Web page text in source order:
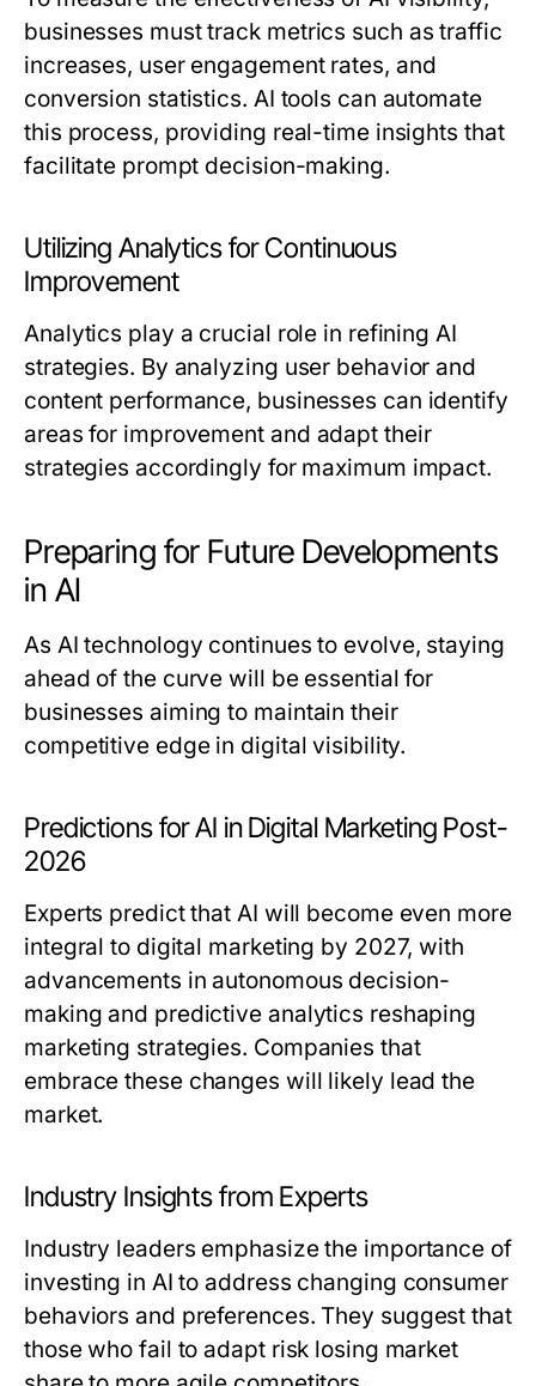
businesses must track metrics such as traffic
increases, user engagement rates, and
conversion statistics. AI tools can automate
this process, providing real-time insights that
facilitate prompt decision-making.
Utilizing Analytics for Continuous
Improvement
Analytics play a crucial role in refining AI
strategies. By analyzing user behavior and
content performance, businesses can identify
areas for improvement and adapt their
strategies accordingly for maximum impact.
Preparing for Future Developments
in AI
As AI technology continues to evolve, staying
ahead of the curve will be essential for
businesses aiming to maintain their
competitive edge in digital visibility.
Predictions for AI in Digital Marketing Post-
2026
Experts predict that AI will become even more
integral to digital marketing by 2027, with
advancements in autonomous decision-
making and predictive analytics reshaping
marketing strategies. Companies that
embrace these changes will likely lead the
market.
Industry Insights from Experts
Industry leaders emphasize the importance of
investing in AI to address changing consumer
behaviors and preferences. They suggest that
those who fail to adapt risk losing market